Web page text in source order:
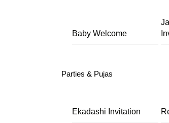
Baby Welcome
Parties & Pujas
Ekadashi Invitation